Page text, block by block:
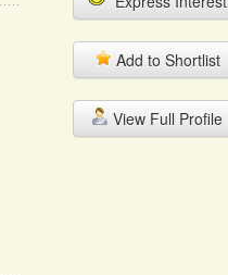
Add to Shortlist
View Full Profile